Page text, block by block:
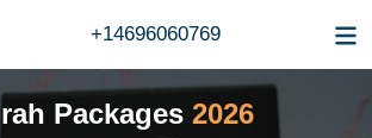
+14696060769
Packages 2026